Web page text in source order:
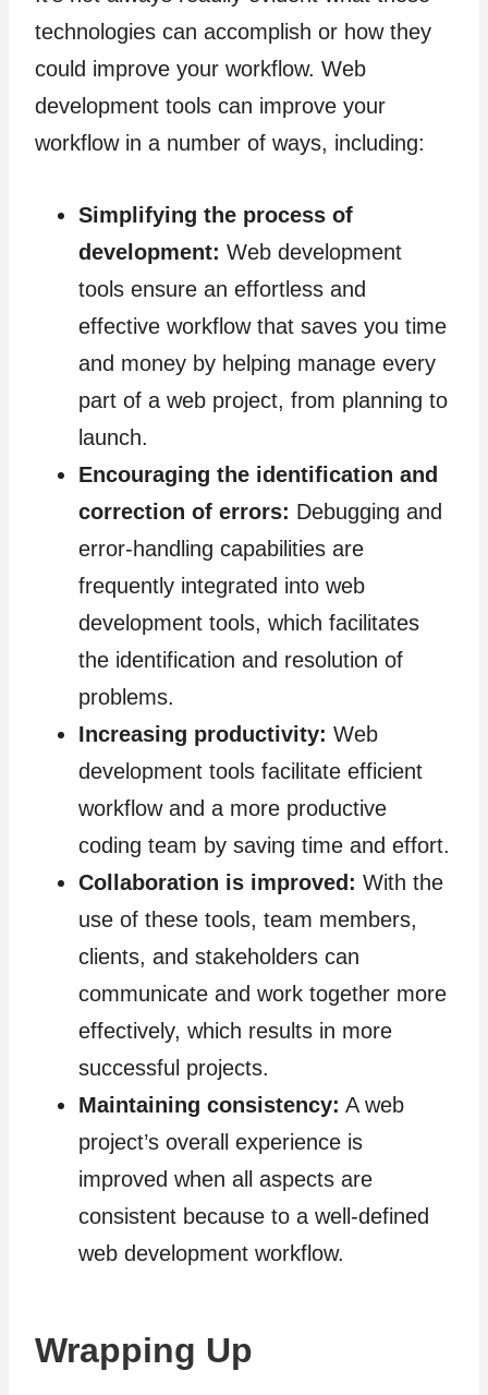
technologies can accomplish or how they
could improve your workflow. Web
development tools can improve your
workflow in a number of ways, including:
Simplifying the process of
development: Web development
tools ensure an effortless and
effective workflow that saves you time
and money by helping manage every
part of a web project, from planning to
launch.
Encouraging the identification and
correction of errors: Debugging and
error-handling capabilities are
frequently integrated into web
development tools, which facilitates
the identification and resolution of
problems.
Increasing productivity: Web
development tools facilitate efficient
workflow and a more productive
coding team by saving time and effort.
Collaboration is improved: With the
use of these tools, team members,
clients, and stakeholders can
communicate and work together more
effectively, which results in more
successful projects.
Maintaining consistency: A web
project’s overall experience is
improved when all aspects are
consistent because to a well-defined
web development workflow.
Wrapping Up